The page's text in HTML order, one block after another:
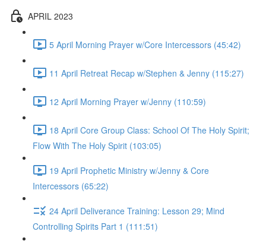
APRIL 2023
5 April Morning Prayer w/Core Intercessors (45:42)
11 April Retreat Recap w/Stephen & Jenny (115:27)
12 April Morning Prayer w/Jenny (110:59)
18 April Core Group Class: School Of The Holy Spirit;
Flow With The Holy Spirit (103:05)
19 April Prophetic Ministry w/Jenny & Core
Intercessors (65:22)
24 April Deliverance Training: Lesson 29; Mind
Controlling Spirits Part 1 (111:51)